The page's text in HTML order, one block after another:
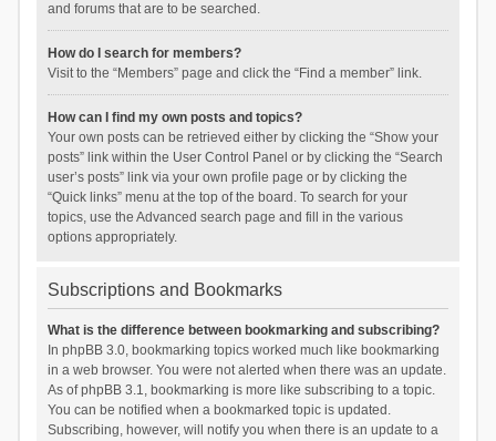
and forums that are to be searched.
How do I search for members?
Visit to the “Members” page and click the “Find a member” link.
How can I find my own posts and topics?
Your own posts can be retrieved either by clicking the “Show your
posts” link within the User Control Panel or by clicking the “Search
user’s posts” link via your own profile page or by clicking the
“Quick links” menu at the top of the board. To search for your
topics, use the Advanced search page and fill in the various
options appropriately.
Subscriptions and Bookmarks
What is the difference between bookmarking and subscribing?
In phpBB 3.0, bookmarking topics worked much like bookmarking
in a web browser. You were not alerted when there was an update.
As of phpBB 3.1, bookmarking is more like subscribing to a topic.
You can be notified when a bookmarked topic is updated.
Subscribing, however, will notify you when there is an update to a